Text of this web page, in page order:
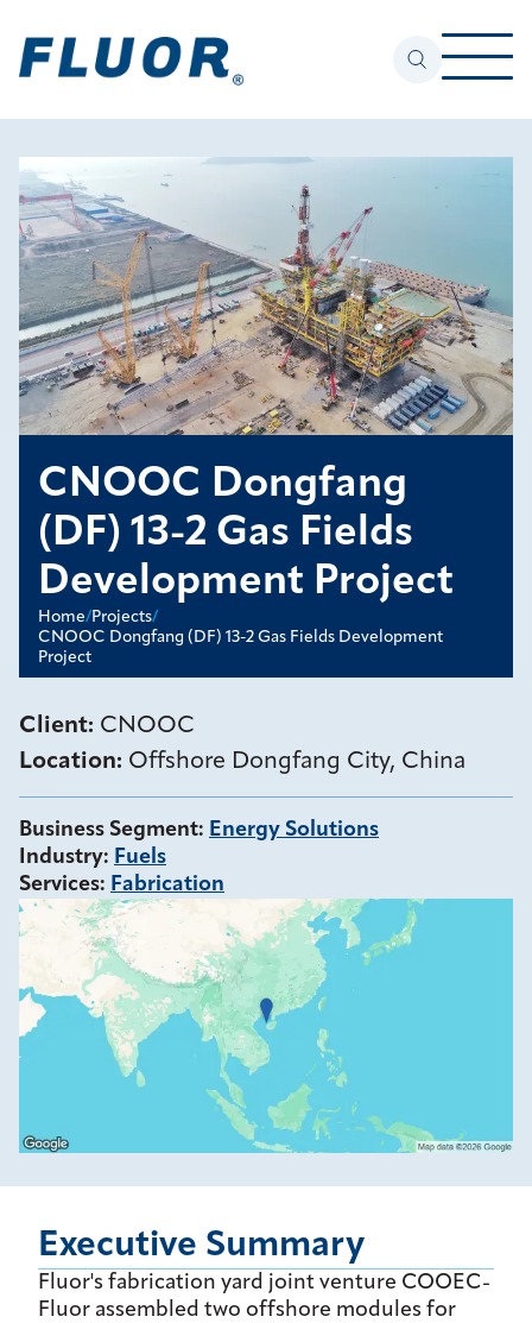
Home/Projects/
CNOOC Dongfang (DF) 13-2 Gas Fields Development
Project
CNOOC Dongfang
(DF) 13-2 Gas Fields
Development Project
Client: CNOOC
Location: Offshore Dongfang City, China
Business Segment: Energy Solutions
Industry: Fuels
Services: Fabrication
Executive Summary
Fluor's fabrication yard joint venture COOEC-
Fluor assembled two offshore modules for